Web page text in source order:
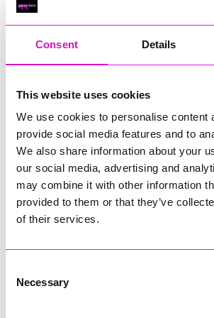
Consent Details
This website uses cookies
We use cookies to personalise content
provide social media features and to
We also share information about your
our social media, advertising and
may combine it with other information
provided to them or that they’ve
of their services.
Selection
Necessary
RIG
Cornish Business of the Year, sponsored
Technology Europe Ltd
RIG
Cornwall’s Rising Star, sponsored by
Jodie Trembath – Grill & Graze Café, and
Jacob Ibbetson – Aztek Holdings
Sarah Smith – Peaky Digital
Buzz Interactive